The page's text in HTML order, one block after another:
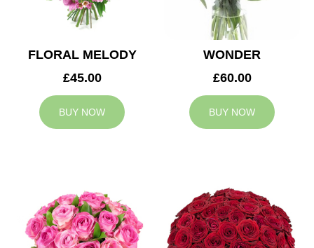
FLORAL MELODY
£45.00
BUY NOW
WONDER
£60.00
BUY NOW